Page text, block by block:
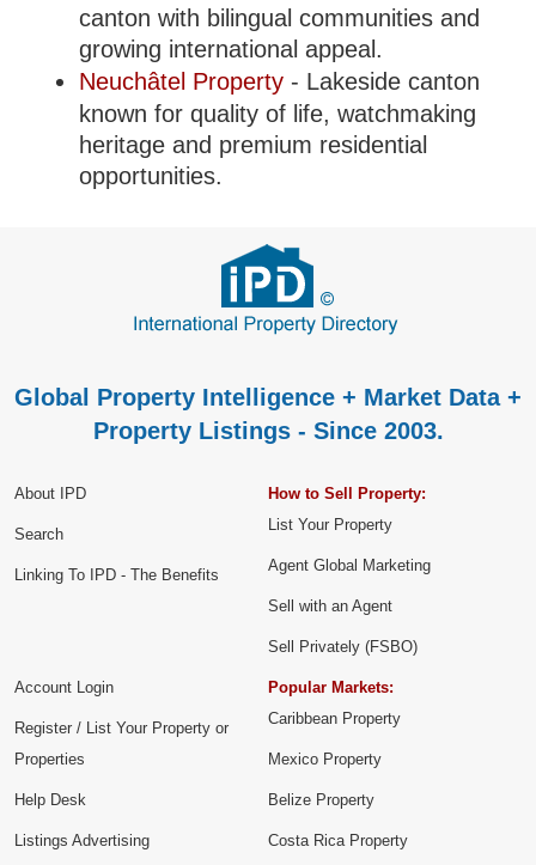
canton with bilingual communities and
growing international appeal.
Neuchâtel Property - Lakeside canton
known for quality of life, watchmaking
heritage and premium residential
opportunities.
Global Property Intelligence + Market Data +
Property Listings - Since 2003.
About IPD
Search
Linking To IPD - The Benefits
How to Sell Property:
List Your Property
Agent Global Marketing
Sell with an Agent
Sell Privately (FSBO)
Account Login
Register / List Your Property or
Properties
Help Desk
Listings Advertising
Popular Markets:
Caribbean Property
Mexico Property
Belize Property
Costa Rica Property